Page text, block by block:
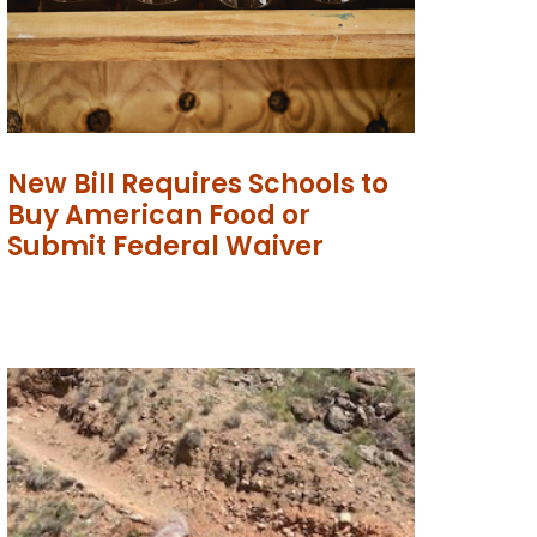
New Bill Requires Schools to
Buy American Food or
Submit Federal Waiver